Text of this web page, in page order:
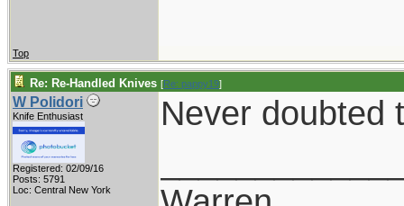
Top
Re: Re-Handled Knives [Re: pappy19]
W Polidori
Knife Enthusiast
Registered: 02/09/16
Posts: 5791
Loc: Central New York
Never doubted